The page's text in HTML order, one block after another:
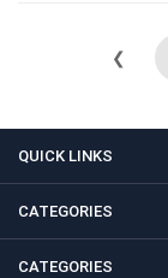
❮
QUICK LINKS
CATEGORIES
CATEGORIES